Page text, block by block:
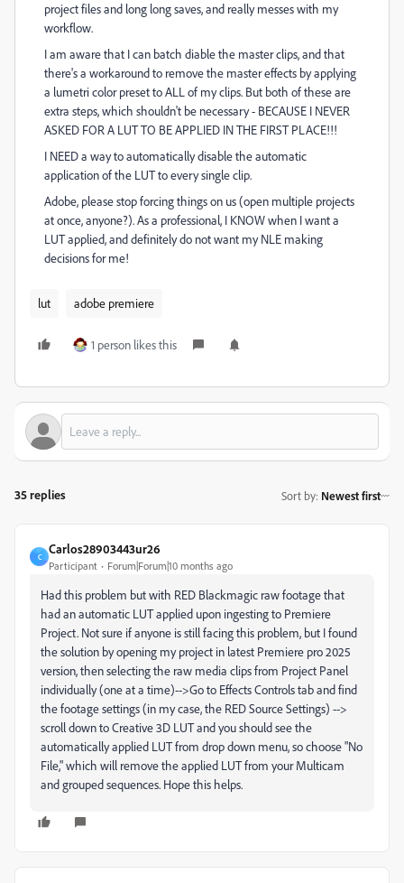
project files and long long saves, and really messes with my
workflow.
I am aware that I can batch diable the master clips, and that
there's a workaround to remove the master effects by applying
a lumetri color preset to ALL of my clips. But both of these are
extra steps, which shouldn't be necessary - BECAUSE I NEVER
ASKED FOR A LUT TO BE APPLIED IN THE FIRST PLACE!!!
I NEED a way to automatically disable the automatic
application of the LUT to every single clip.
Adobe, please stop forcing things on us (open multiple projects
at once, anyone?). As a professional, I KNOW when I want a
LUT applied, and definitely do not want my NLE making
decisions for me!
lut adobe premiere
1 person likes this
35 replies Sort by: Newest first
C
Carlos28903443ur26
Participant Forum|Forum|10 months ago
Had this problem but with RED Blackmagic raw footage that
had an automatic LUT applied upon ingesting to Premiere
Project. Not sure if anyone is still facing this problem, but I found
the solution by opening my project in latest Premiere pro 2025
version, then selecting the raw media clips from Project Panel
individually (one at a time)-->Go to Effects Controls tab and find
the footage settings (in my case, the RED Source Settings) -->
scroll down to Creative 3D LUT and you should see the
automatically applied LUT from drop down menu, so choose "No
File," which will remove the applied LUT from your Multicam
and grouped sequences. Hope this helps.